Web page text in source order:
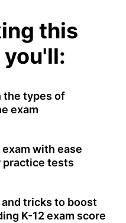
this
the types of
exam
with ease
practice tests
tricks to boost
K-12 exam score